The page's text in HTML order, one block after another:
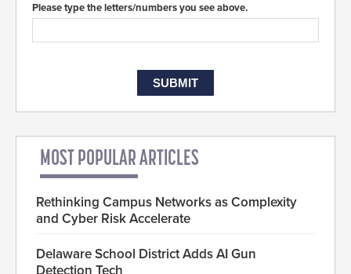
Please type the letters/numbers you see above.
MOST POPULAR ARTICLES
Rethinking Campus Networks as Complexity
and Cyber Risk Accelerate
Delaware School District Adds AI Gun
Detection Tech